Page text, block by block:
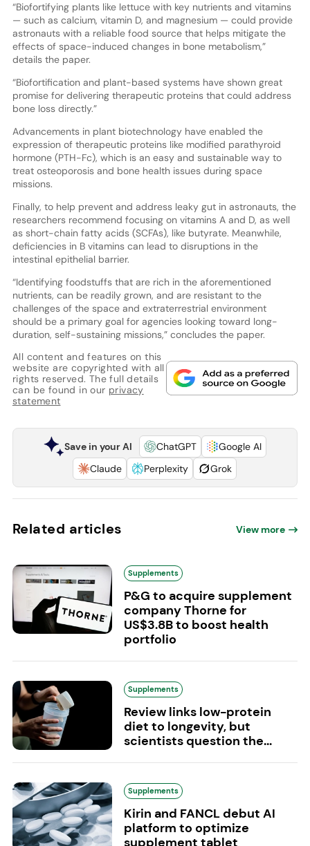
“Biofortifying plants like lettuce with key nutrients and vitamins
— such as calcium, vitamin D, and magnesium — could provide
astronauts with a reliable food source that helps mitigate the
effects of space-induced changes in bone metabolism,”
details the paper.
“Biofortification and plant-based systems have shown great
promise for delivering therapeutic proteins that could address
bone loss directly.”
Advancements in plant biotechnology have enabled the
expression of therapeutic proteins like modified parathyroid
hormone (PTH-Fc), which is an easy and sustainable way to
treat osteoporosis and bone health issues during space
missions.
Finally, to help prevent and address leaky gut in astronauts, the
researchers recommend focusing on vitamins A and D, as well
as short-chain fatty acids (SCFAs), like butyrate. Meanwhile,
deficiencies in B vitamins can lead to disruptions in the
intestinal epithelial barrier.
“Identifying foodstuffs that are rich in the aforementioned
nutrients, can be readily grown, and are resistant to the
challenges of the space and extraterrestrial environment
should be a primary goal for agencies looking toward long-
duration, self-sustaining missions,” concludes the paper.
All content and features on this
website are copyrighted with all
rights reserved. The full details
can be found in our privacy
statement
Save in your AI ChatGPT
Google AI
Claude
Perplexity Grok
Related articles View more
Supplements
P&G to acquire supplement
company Thorne for
US$3.8B to boost health
portfolio
Supplements
Review links low-protein
diet to longevity, but
scientists question the...
Supplements
Kirin and FANCL debut AI
platform to optimize
supplement tablet